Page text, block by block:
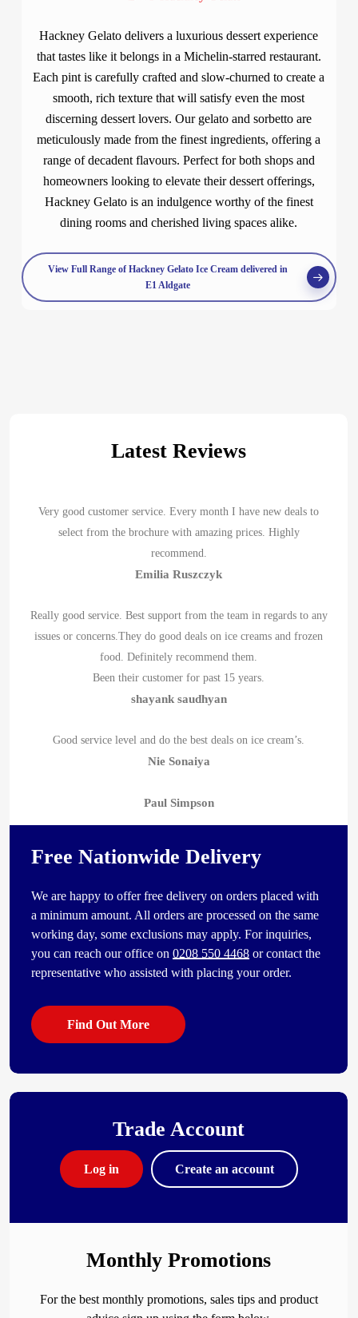
Hackney Gelato delivers a luxurious dessert experience
that tastes like it belongs in a Michelin-starred restaurant.
Each pint is carefully crafted and slow-churned to create a
smooth, rich texture that will satisfy even the most
discerning dessert lovers. Our gelato and sorbetto are
meticulously made from the finest ingredients, offering a
range of decadent flavours. Perfect for both shops and
homeowners looking to elevate their dessert offerings,
Hackney Gelato is an indulgence worthy of the finest
dining rooms and cherished living spaces alike.
View Full Range of Hackney Gelato Ice Cream delivered in
E1 Aldgate
Latest Reviews
Very good customer service. Every month I have new deals to
select from the brochure with amazing prices. Highly
recommend.
Emilia Ruszczyk
Really good service. Best support from the team in regards to any
issues or concerns.They do good deals on ice creams and frozen
food. Definitely recommend them.
Been their customer for past 15 years.
shayank saudhyan
Good service level and do the best deals on ice cream’s.
Nie Sonaiya
Paul Simpson
Free Nationwide Delivery
We are happy to offer free delivery on orders placed with
a minimum amount. All orders are processed on the same
working day, some exclusions may apply. For inquiries,
you can reach our office on0208 550 4468 or contact the
representative who assisted with placing your order.
Find Out More
Trade Account
Log in Create an account
Monthly Promotions
For the best monthly promotions, sales tips and product